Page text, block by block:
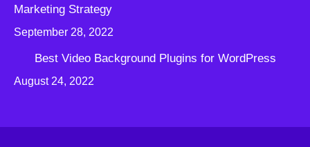
Marketing Strategy
September 28, 2022
Best Video Background Plugins for WordPress
August 24, 2022